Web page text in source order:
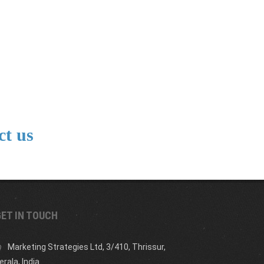
us
IN TOUCH
Marketing Strategies Ltd, 3/410, Thrissur,
India